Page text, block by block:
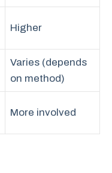
Higher
Varies (depends
on method)
More involved